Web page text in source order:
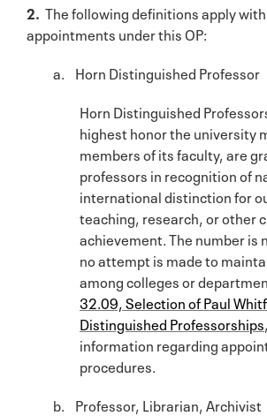
2. The following definitions apply
appointments under this OP:
a. Horn Distinguished Professor
Horn Distinguished
highest honor the university
members of its faculty, are
professors in recognition of
international distinction for
teaching, research, or other
achievement. The number is
no attempt is made to
among colleges or
32.09, Selection of Paul
Distinguished Professorships
information regarding
procedures.
b. Professor, Librarian, Archivist